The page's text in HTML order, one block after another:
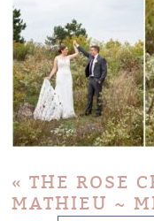
« THE ROSE
MATHIEU ~